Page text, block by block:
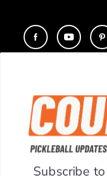
COMPANY
SUPPORT
Subscribe